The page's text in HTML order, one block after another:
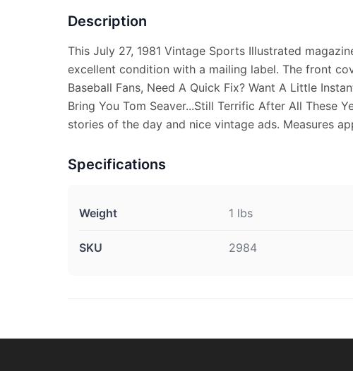
Description
This July 27, 1981 Vintage Sports Illustrated
excellent condition with a mailing label. The front
Baseball Fans, Need A Quick Fix? Want A Little
Bring You Tom Seaver...Still Terrific After All These
stories of the day and nice vintage ads. Measures
Specifications
Weight 1 lbs
SKU 2984